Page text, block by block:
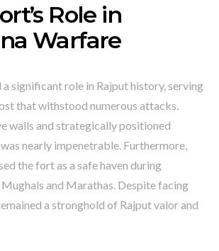
Role in
Warfare
significant role in Rajput history, serving
that withstood numerous attacks.
walls and strategically positioned
nearly impenetrable. Furthermore,
the fort as a safe haven during
and Marathas. Despite facing
a stronghold of Rajput valor and